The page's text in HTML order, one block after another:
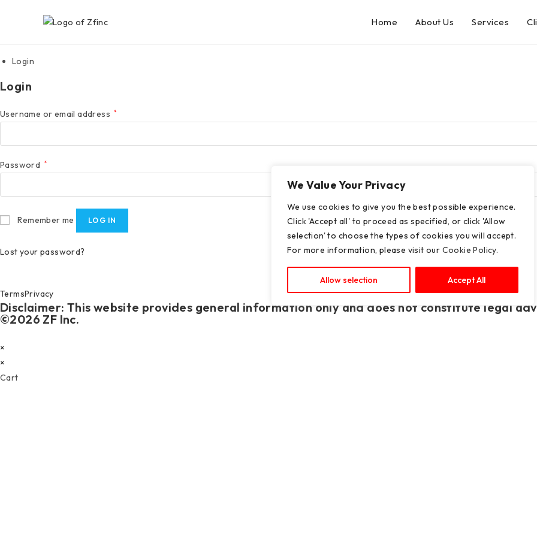
We Value Your Privacy
We use cookies to give you the best possible experience.
Click 'Accept all' to proceed as specified, or click 'Allow
selection' to choose the types of cookies you will accept.
For more information, please visit our Cookie Policy.
Allow selection Accept All
Home About Us Services
Login
Login
Username or email address *
Password *
Remember me LOG IN
Lost your password?
TermsPrivacy
Disclaimer: This website provides general information only and does not constitute legal
©2026 ZF Inc.
×
×
Cart